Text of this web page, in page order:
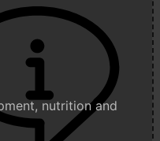
nutrition and